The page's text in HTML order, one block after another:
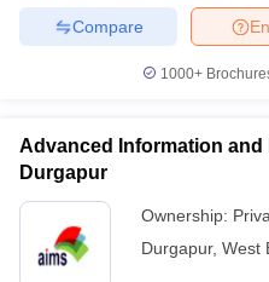
Compare
1000+
Advanced Information and
Durgapur
Ownership:
Durgapur, West